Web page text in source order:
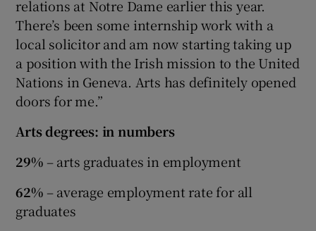
relations at Notre Dame earlier this year.
There’s been some internship work with a
local solicitor and am now starting taking up
a position with the Irish mission to the United
Nations in Geneva. Arts has definitely opened
doors for me.”
Arts degrees: in numbers
29%– arts graduates in employment
62%– average employment rate for all
graduates